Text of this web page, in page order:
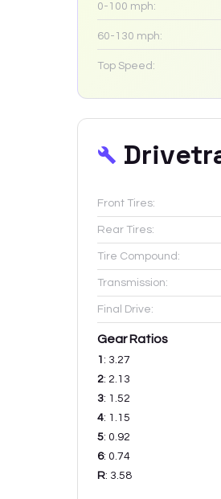
0-100 mph:
60-130 mph:
Top Speed:
Front Tires:
Rear Tires:
Tire Compound:
Transmission:
Final Drive:
Gear Ratios
1 : 3.27
2: 2.13
3: 1.52
4: 1.15
5: 0.92
6: 0.74
R: 3.58